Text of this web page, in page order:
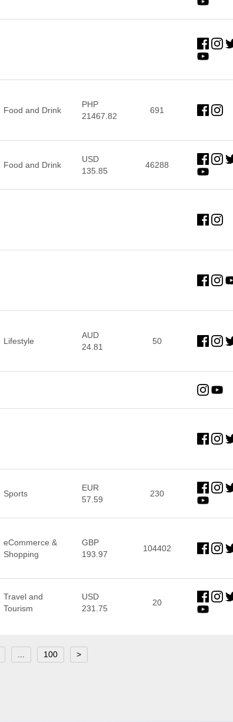
Food and Drink
PHP
21467.82
691
Food and Drink
USD
135.85
46288
Lifestyle
AUD
24.81
50
Sports
EUR
57.59
230
eCommerce &
Shopping
GBP
193.97
104402
Travel and
Tourism
USD
231.75
20
100 >